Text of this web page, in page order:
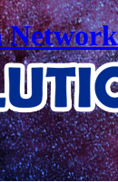
Network